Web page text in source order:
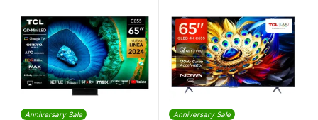
Anniversary Sale Anniversary Sale